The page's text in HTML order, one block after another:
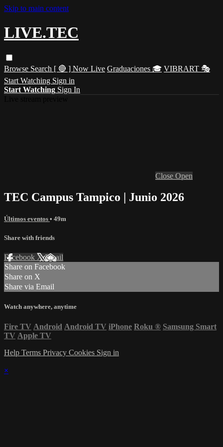
Skip to main content
LIVE.TEC
Browse Search [ 🔴 ] Now Live Graduaciones 🎓 VIBRART 🎭
Start Watching Sign in
Start Watching Sign In
Close Open
TEC Campus Tampico | Junio 2026
Últimos eventos • 49m
Share with friends
Facebook XEmail
Share on Facebook
Share on X
Share via Email
Watch anywhere, anytime
Fire TV Android Android TV iPhone Roku ® Samsung Smart
TV Apple TV
Help Terms Privacy Cookies Sign in
×